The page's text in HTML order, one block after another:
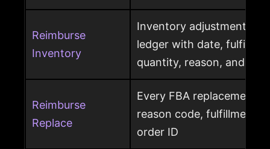
Reimburse
Inventory
Inventory adjustment
ledger with date,
quantity, reason, and
Reimburse
Replace
Every FBA replacement
reason code, fulfillment
order ID